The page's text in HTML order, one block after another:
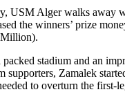
USM Alger walks away
the winners’ prize
stadium and an
supporters, Zamalek
to overturn the first-